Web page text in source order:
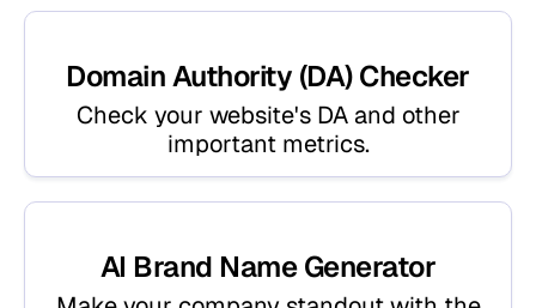
Domain Authority (DA) Checker
Check your website's DA and other
important metrics.
AI Brand Name Generator